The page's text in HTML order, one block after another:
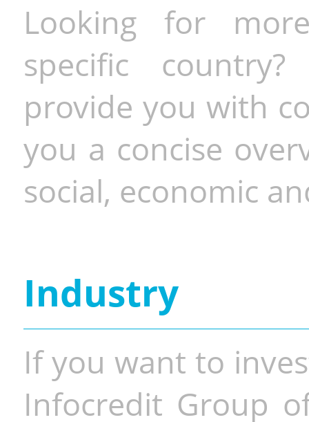
Looking for
specific
provide you with
you a concise
social, economic
Industry
If you want to
Infocredit Group